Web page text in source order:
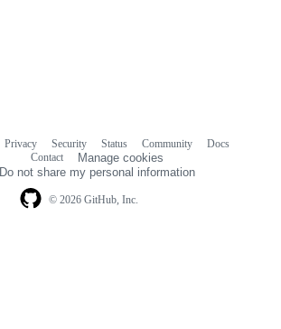
© 2026 GitHub, Inc.
Privacy Security Status Community
Docs
Contact
Manage cookies
Do not share my personal information